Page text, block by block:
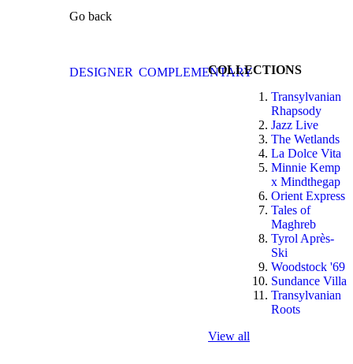
Go back
DESIGNER COMPLEMENTARYCOLLECTIONS
Transylvanian
Rhapsody
Jazz Live
The Wetlands
La Dolce Vita
Minnie Kemp
x Mindthegap
Orient Express
Tales of
Maghreb
Tyrol Après-
Ski
Woodstock '69
Sundance Villa
Transylvanian
Roots
View all